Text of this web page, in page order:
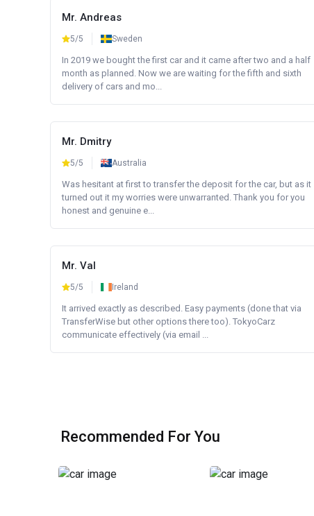
Mr. Andreas
5/5 Sweden
In 2019 we bought the first car and it came after two and a half
month as planned. Now we are waiting for the fifth and sixth
delivery of cars and mo...
Mr. Dmitry
5/5 Australia
Was hesitant at first to transfer the deposit for the car, but as it
turned out it my worries were unwarranted. Thank you for you
honest and genuine e...
Mr. Val
5/5 Ireland
It arrived exactly as described. Easy payments (done that via
TransferWise but other options there too). TokyoCarz
communicate effectively (via email ...
Recommended For You